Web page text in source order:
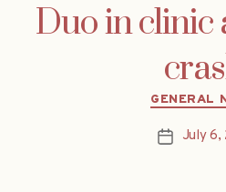
Duo in clinic
GENERAL
PostJuly 6,